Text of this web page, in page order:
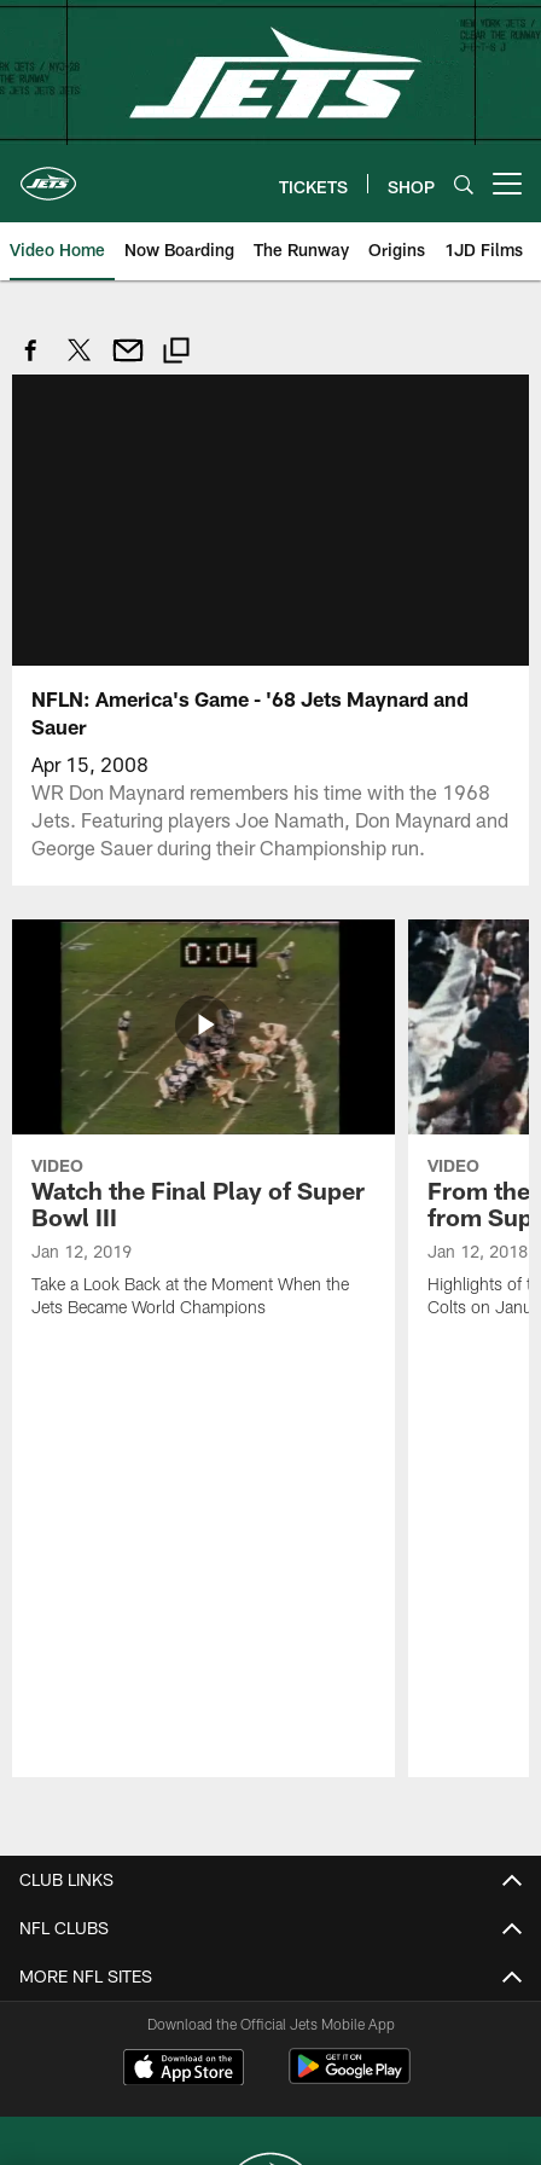
Skip
content
TICKETS SHOP
Video Home Now Boarding The Runway Origins 1JD Films
NFLN: America's Game - '68 Jets Maynard and
Sauer
Apr 15, 2008
WR Don Maynard remembers his time with the 1968
Jets. Featuring players Joe Namath, Don Maynard and
George Sauer during their Championship run.
VIDEO
Watch the Final Play of Super
Bowl III
Jan 12, 2019
Take a Look Back at the Moment When the
Jets Became World Champions
VIDEO
From the
from
Jan 12, 2018
Highlights of
Colts on
CLUB LINKS
NFL CLUBS
MORE NFL SITES
Download the Official Jets Mobile App